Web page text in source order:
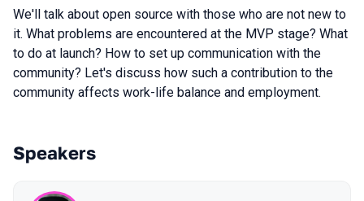
We'll talk about open source with those who are not new to
it. What problems are encountered at the MVP stage? What
to do at launch? How to set up communication with the
community? Let's discuss how such a contribution to the
community affects work-life balance and employment.
Speakers